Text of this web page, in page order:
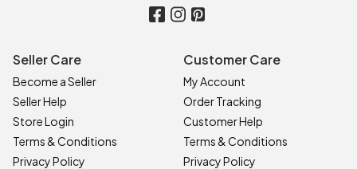
Seller Care
Become a Seller
Seller Help
Store Login
Terms & Conditions
Privacy Policy
Customer Care
My Account
Order Tracking
Customer Help
Terms & Conditions
Privacy Policy